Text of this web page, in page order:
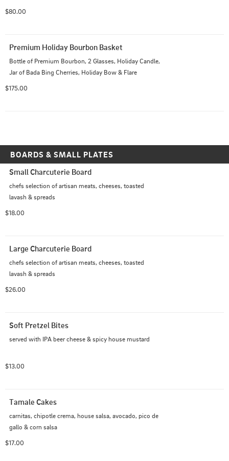
$80.00
Premium Holiday Bourbon Basket
Bottle of Premium Bourbon, 2 Glasses, Holiday Candle,
Jar of Bada Bing Cherries, Holiday Bow & Flare
$175.00
BOARDS & SMALL PLATES
Small Charcuterie Board
chefs selection of artisan meats, cheeses, toasted
lavash & spreads
$18.00
Large Charcuterie Board
chefs selection of artisan meats, cheeses, toasted
lavash & spreads
$26.00
Soft Pretzel Bites
served with IPA beer cheese & spicy house mustard
$13.00
Tamale Cakes
carnitas, chipotle crema, house salsa, avocado, pico de
gallo & corn salsa
$17.00